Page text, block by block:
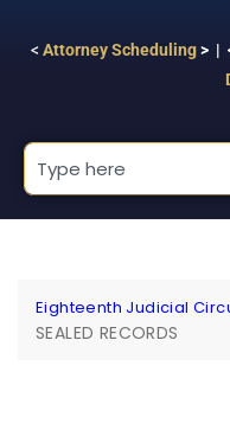
< Attorney Scheduling> |
Eighteenth Judicial
SEALED RECORDS